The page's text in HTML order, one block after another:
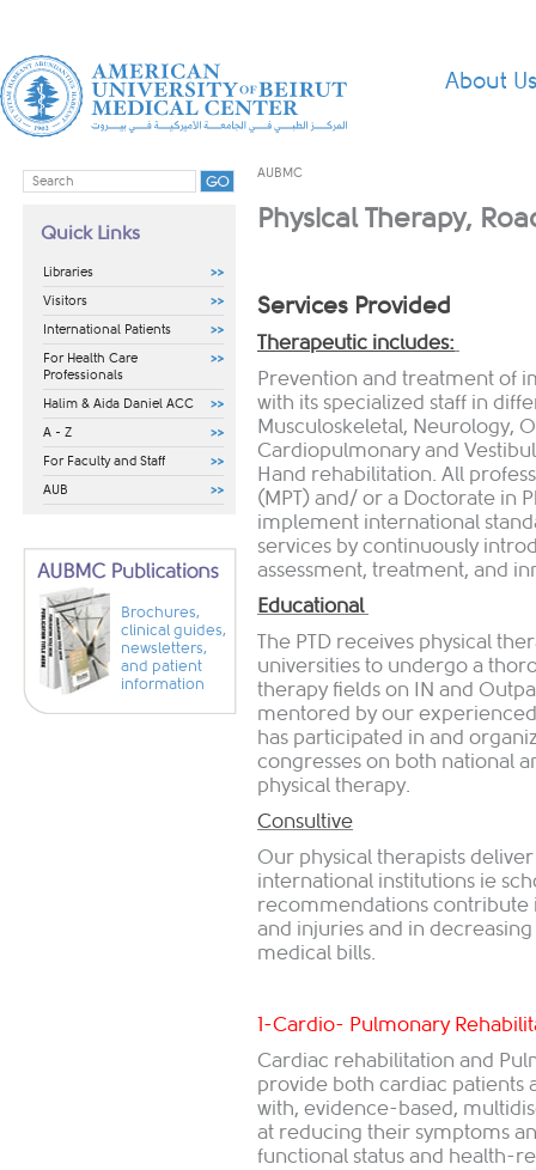
About Us
Quick Links
Libraries
Visitors
International Patients
For Health Care
Professionals
Halim & Aida Daniel ACC
A - Z
For Faculty and Staff
AUB
Brochures,
clinical guides,
newsletters,
and patient
information
AUBMC
Physical Therapy,
Services Provided
Therapeutic includes:
Prevention and treatment of
with its specialized staff in
Musculoskeletal, Neurology,
Cardiopulmonary and
Hand rehabilitation. All
(MPT) and/ or a Doctorate in
implement international
services by continuously
assessment, treatment, and
Educational
The PTD receives physical
universities to undergo a
therapy fields on IN and
mentored by our
has participated in and
congresses on both national
physical therapy.
Consultive
Our physical therapists
international institutions ie
recommendations
and injuries and in
medical bills.
1-Cardio- Pulmonary
Cardiac rehabilitation and
provide both cardiac patients
with, evidence-based,
at reducing their symptoms
functional status and health-